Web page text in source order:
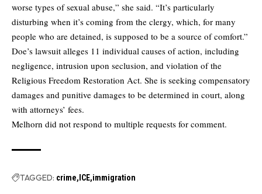
worse types of sexual abuse,” she said. “It’s particularly
disturbing when it’s coming from the clergy, which, for many
people who are detained, is supposed to be a source of comfort.”
Doe’s lawsuit alleges 11 individual causes of action, including
negligence, intrusion upon seclusion, and violation of the
Religious Freedom Restoration Act. She is seeking compensatory
damages and punitive damages to be determined in court, along
with attorneys’ fees.
Melhorn did not respond to multiple requests for comment.
TAGGED: crime ICE immigration